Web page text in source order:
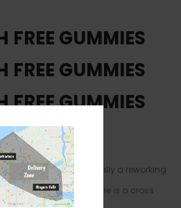
FREE GUMMIES
FREE GUMMIES
FREE GUMMIES
/50% Indica
on a theme. It’s basically a reworking
different genetics. Tangie is a cross